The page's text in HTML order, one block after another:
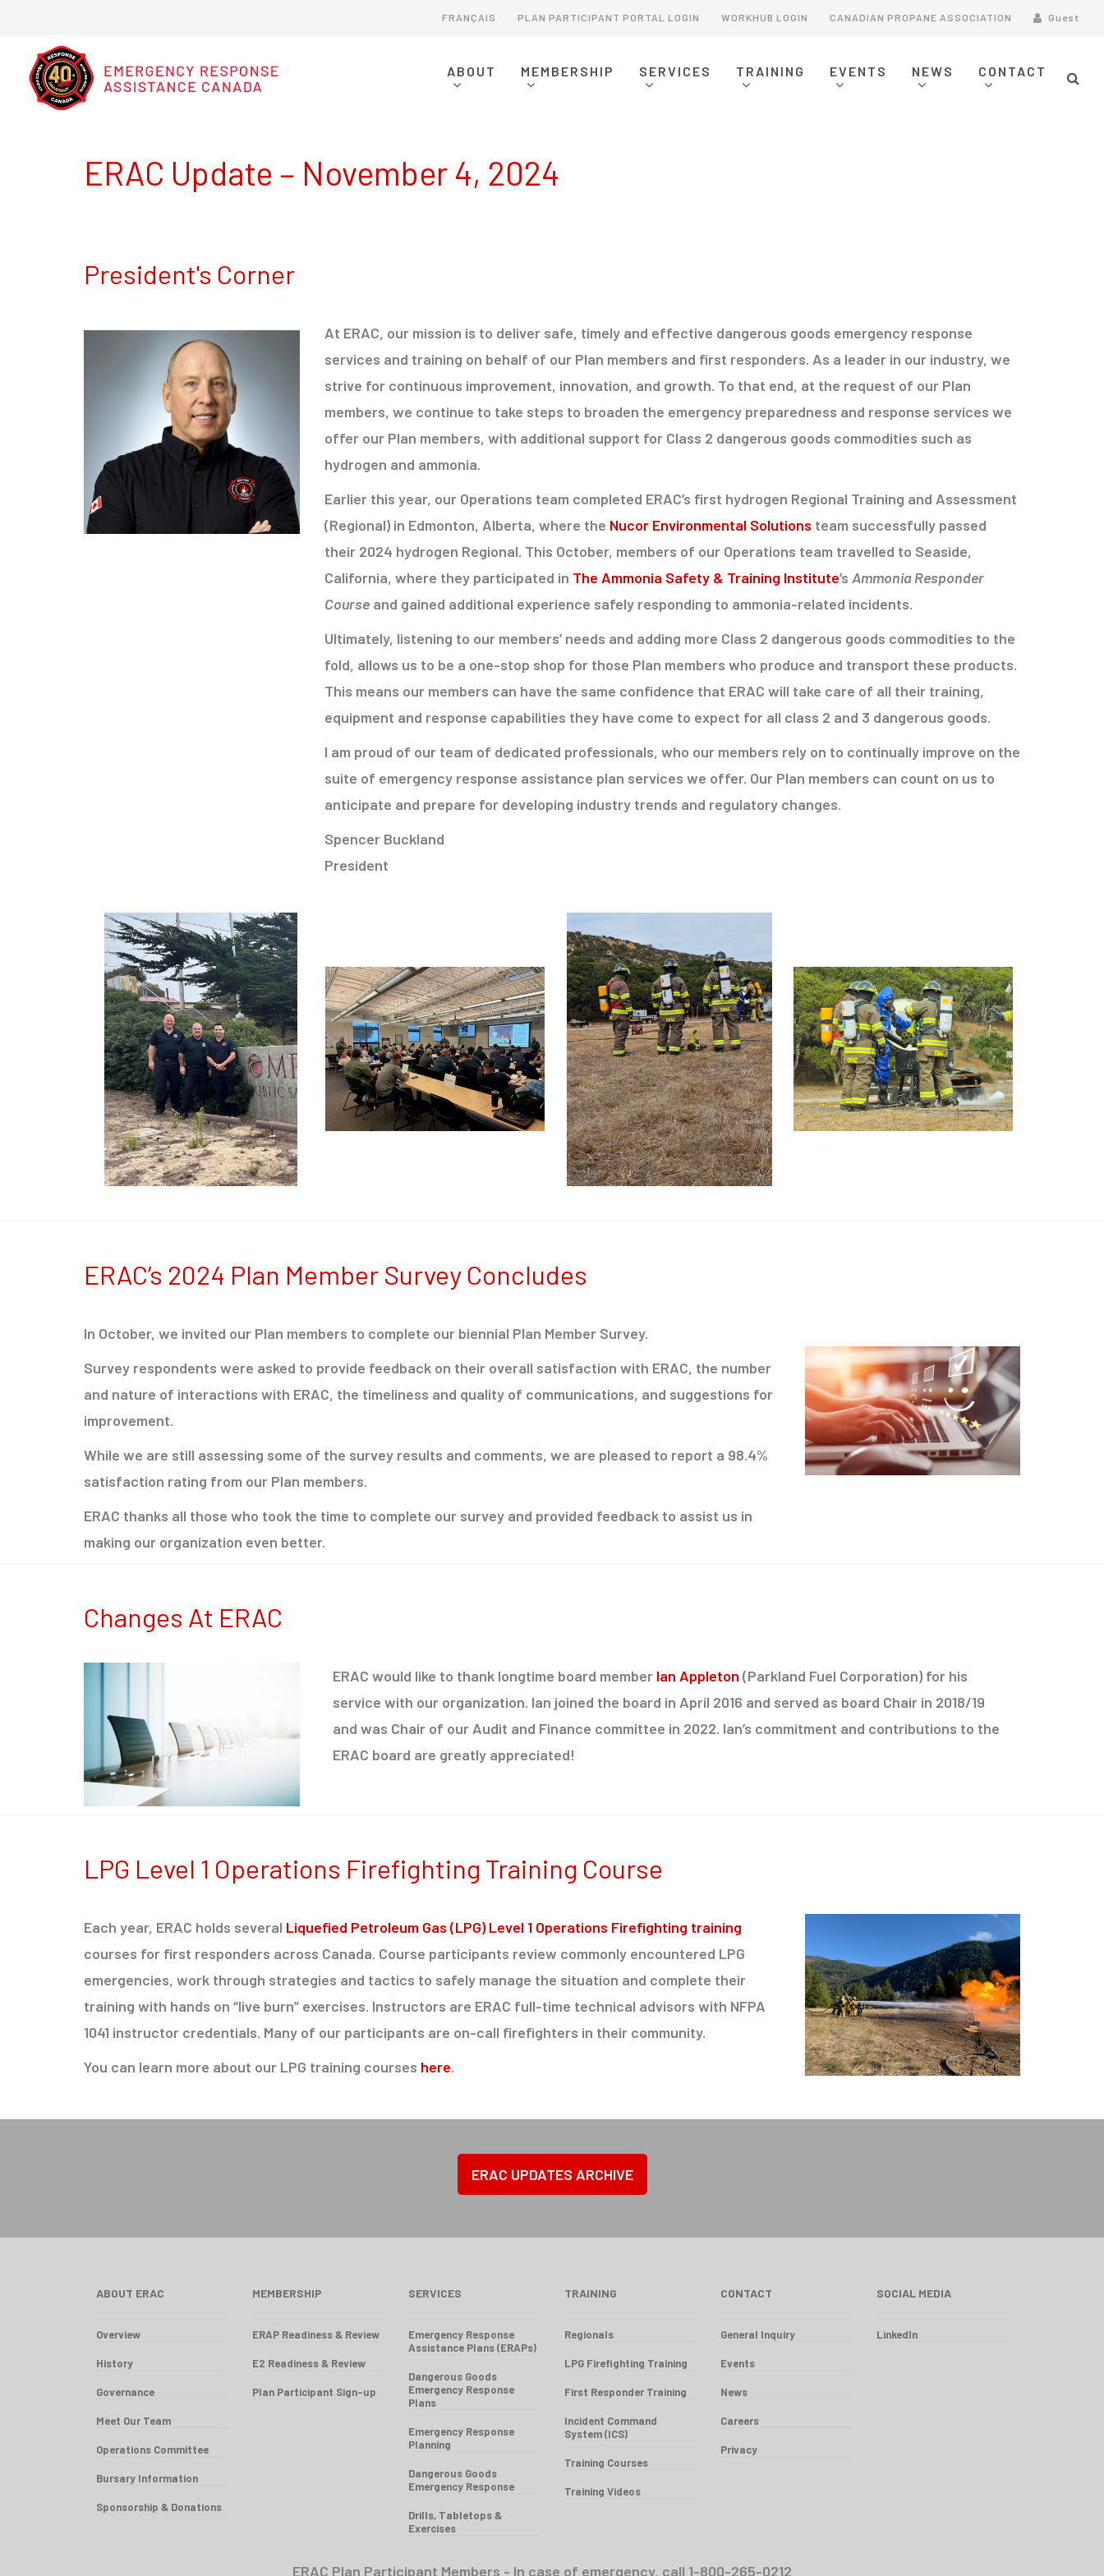
FRANÇAIS PLAN PARTICIPANT PORTAL LOGIN WORKHUB LOGIN CANADIAN PROPANE ASSOCIATION Guest
ABOUT MEMBERSHIP SERVICES TRAINING EVENTS NEWS CONTACT
ERAC Update – November 4, 2024
President's Corner
At ERAC, our mission is to deliver safe, timely and effective dangerous goods emergency response
services and training on behalf of our Plan members and first responders. As a leader in our industry, we
strive for continuous improvement, innovation, and growth. To that end, at the request of our Plan
members, we continue to take steps to broaden the emergency preparedness and response services we
offer our Plan members, with additional support for Class 2 dangerous goods commodities such as
hydrogen and ammonia.
Earlier this year, our Operations team completed ERAC’s first hydrogen Regional Training and Assessment
(Regional) in Edmonton, Alberta, where the Nucor Environmental Solutions team successfully passed
their 2024 hydrogen Regional. This October, members of our Operations team travelled to Seaside,
California, where they participated in The Ammonia Safety & Training Institute’s Ammonia Responder
Courseand gained additional experience safely responding to ammonia-related incidents.
Ultimately, listening to our members’ needs and adding more Class 2 dangerous goods commodities to the
fold, allows us to be a one-stop shop for those Plan members who produce and transport these products.
This means our members can have the same confidence that ERAC will take care of all their training,
equipment and response capabilities they have come to expect for all class 2 and 3 dangerous goods.
I am proud of our team of dedicated professionals, who our members rely on to continually improve on the
suite of emergency response assistance plan services we offer. Our Plan members can count on us to
anticipate and prepare for developing industry trends and regulatory changes.
Spencer Buckland
President
ERAC’s 2024 Plan Member Survey Concludes
In October, we invited our Plan members to complete our biennial Plan Member Survey.
Survey respondents were asked to provide feedback on their overall satisfaction with ERAC, the number
and nature of interactions with ERAC, the timeliness and quality of communications, and suggestions for
improvement.
While we are still assessing some of the survey results and comments, we are pleased to report a 98.4%
satisfaction rating from our Plan members.
ERAC thanks all those who took the time to complete our survey and provided feedback to assist us in
making our organization even better.
Changes At ERAC
ERAC would like to thank longtime board member Ian Appleton (Parkland Fuel Corporation) for his
service with our organization. Ian joined the board in April 2016 and served as board Chair in 2018/19
and was Chair of our Audit and Finance committee in 2022. Ian’s commitment and contributions to the
ERAC board are greatly appreciated!
LPG Level 1 Operations Firefighting Training Course
Each year, ERAC holds several Liquefied Petroleum Gas (LPG) Level 1 Operations Firefighting training
courses for first responders across Canada. Course participants review commonly encountered LPG
emergencies, work through strategies and tactics to safely manage the situation and complete their
training with hands on “live burn” exercises. Instructors are ERAC full-time technical advisors with NFPA
1041 instructor credentials. Many of our participants are on-call firefighters in their community.
You can learn more about our LPG training courses here.
ERAC UPDATES ARCHIVE
ABOUT ERAC
Overview
History
Governance
Meet Our Team
Operations Committee
Bursary Information
Sponsorship & Donations
MEMBERSHIP
ERAP Readiness & Review
E2 Readiness & Review
Plan Participant Sign-up
SERVICES
Emergency Response
Assistance Plans (ERAPs)
Dangerous Goods
Emergency Response
Plans
Emergency Response
Planning
Dangerous Goods
Emergency Response
Drills, Tabletops &
Exercises
TRAINING
Regionals
LPG Firefighting Training
First Responder Training
Incident Command
System (ICS)
Training Courses
Training Videos
CONTACT
General Inquiry
Events
News
Careers
Privacy
SOCIAL MEDIA
LinkedIn
ERAC Plan Participant Members - In case of emergency, call 1-800-265-0212